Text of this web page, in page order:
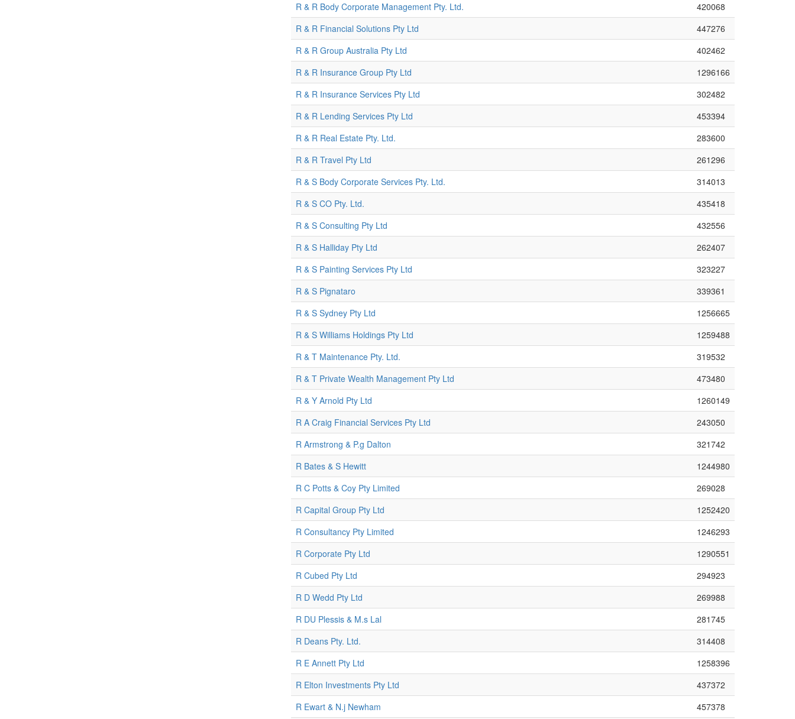
R & R Body Corporate Management Pty. Ltd.
420068
R & R Financial Solutions Pty Ltd
447276
R & R Group Australia Pty Ltd
402462
R & R Insurance Group Pty Ltd
1296166
R & R Insurance Services Pty Ltd
302482
R & R Lending Services Pty Ltd
453394
R & R Real Estate Pty. Ltd.
283600
R & R Travel Pty Ltd
261296
R & S Body Corporate Services Pty. Ltd.
314013
R & S CO Pty. Ltd.
435418
R & S Consulting Pty Ltd
432556
R & S Halliday Pty Ltd
262407
R & S Painting Services Pty Ltd
323227
R & S Pignataro
339361
R & S Sydney Pty Ltd
1256665
R & S Williams Holdings Pty Ltd
1259488
R & T Maintenance Pty. Ltd.
319532
R & T Private Wealth Management Pty Ltd
473480
R & Y Arnold Pty Ltd
1260149
R A Craig Financial Services Pty Ltd
243050
R Armstrong & P.g Dalton
321742
R Bates & S Hewitt
1244980
R C Potts & Coy Pty Limited
269028
R Capital Group Pty Ltd
1252420
R Consultancy Pty Limited
1246293
R Corporate Pty Ltd
1290551
R Cubed Pty Ltd
294923
R D Wedd Pty Ltd
269988
R DU Plessis & M.s Lal
281745
R Deans Pty. Ltd.
314408
R E Annett Pty Ltd
1258396
R Elton Investments Pty Ltd
437372
R Ewart & N.j Newham
457378